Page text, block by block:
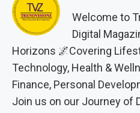
Welcome to
Digital
Horizons 🌌Covering
Technology, Health &
Finance, Personal
Join us on our Journey of